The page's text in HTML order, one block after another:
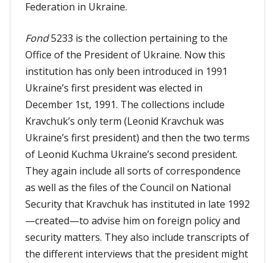
Federation in Ukraine.
Fond5233 is the collection pertaining to the
Office of the President of Ukraine. Now this
institution has only been introduced in 1991
Ukraine’s first president was elected in
December 1st, 1991. The collections include
Kravchuk’s only term (Leonid Kravchuk was
Ukraine’s first president) and then the two terms
of Leonid Kuchma Ukraine’s second president.
They again include all sorts of correspondence
as well as the files of the Council on National
Security that Kravchuk has instituted in late 1992
—created—to advise him on foreign policy and
security matters. They also include transcripts of
the different interviews that the president might